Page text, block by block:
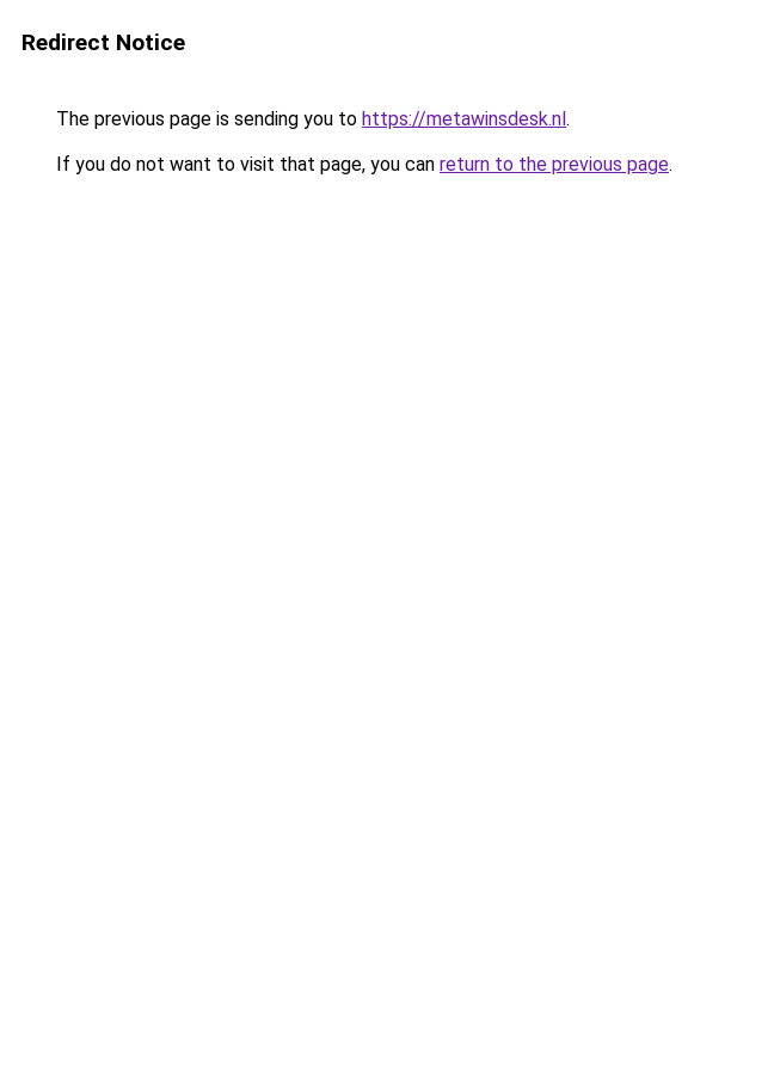
Redirect Notice
The previous page is sending you to https://metawinsdesk.nl.
If you do not want to visit that page, you can return to the previous page.